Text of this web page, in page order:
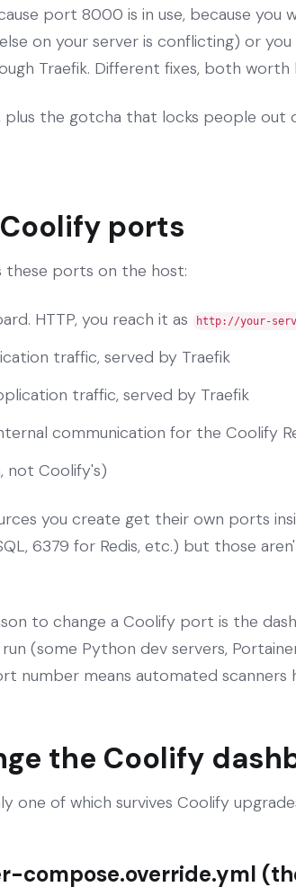
port 8000 is in use, because you
on your server is conflicting) or
Traefik. Different fixes, both worth
plus the gotcha that locks people
ports
these ports on the host:
HTTP, you reach it as http://your-
traffic, served by Traefik
traffic, served by Traefik
communication for the Coolify
not Coolify's)
you create get their own ports
6379 for Redis, etc.) but those
to change a Coolify port is the
(some Python dev servers,
number means automated scanners
the Coolify
one of which survives Coolify
compose.override.yml